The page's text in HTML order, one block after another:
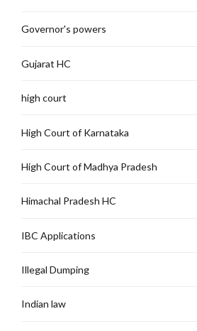
Governor's powers
Gujarat HC
high court
High Court of Karnataka
High Court of Madhya Pradesh
Himachal Pradesh HC
IBC Applications
Illegal Dumping
Indian law